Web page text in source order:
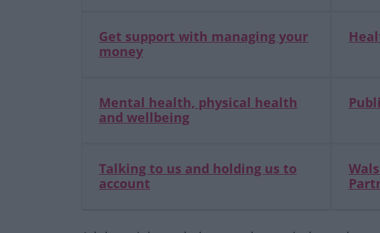
Get support with managing your
money
Mental health, physical health
and wellbeing
Talking to us and holding us to
account